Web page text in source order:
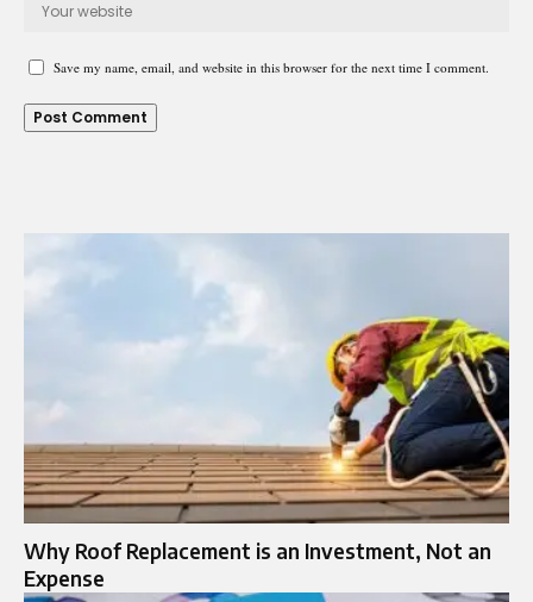
Save my name, email, and website in this browser for the next time I comment.
Why Roof Replacement is an Investment, Not an
Expense